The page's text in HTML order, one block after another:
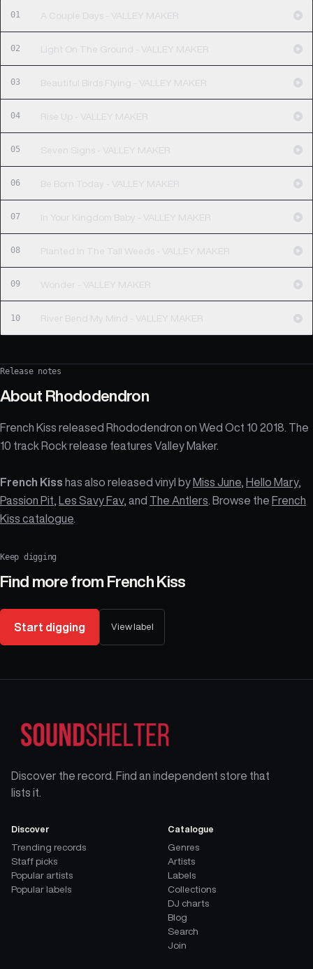
01 A Couple Days - VALLEY MAKER
02 Light On The Ground - VALLEY MAKER
03 Beautiful Birds Flying - VALLEY MAKER
04 Rise Up - VALLEY MAKER
05 Seven Signs - VALLEY MAKER
06 Be Born Today - VALLEY MAKER
07 In Your Kingdom Baby - VALLEY MAKER
08 Planted In The Tall Weeds - VALLEY MAKER
09 Wonder - VALLEY MAKER
10 River Bend My Mind - VALLEY MAKER
Release notes
About Rhododendron
French Kiss released Rhododendron on Wed Oct 10 2018. The
10 track Rock release features Valley Maker.
French Kiss has also released vinyl by Miss June, Hello Mary,
Passion Pit, Les Savy Fav, and The Antlers. Browse the French
Kiss catalogue.
Keep digging
Find more from French Kiss
Start digging View label
Discover the record. Find an independent store that
lists it.
Discover
Trending records
Staff picks
Popular artists
Popular labels
Catalogue
Genres
Artists
Labels
Collections
DJ charts
Blog
Search
Join